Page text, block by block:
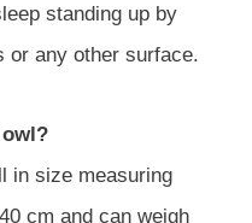
standing up by
or any other surface.
in size measuring
cm and can weigh